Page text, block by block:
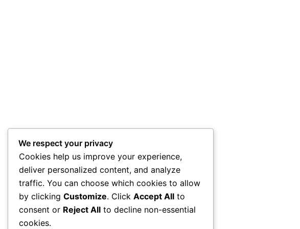
We respect your privacy
Cookies help us improve your experience,
deliver personalized content, and analyze
traffic. You can choose which cookies to allow
by clicking Customize. Click Accept All to
consent or Reject All to decline non-essential
cookies.